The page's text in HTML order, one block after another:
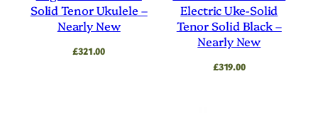
Solid Tenor Ukulele –
Nearly New
£321.00
Electric Uke-Solid
Tenor Solid Black –
Nearly New
£319.00